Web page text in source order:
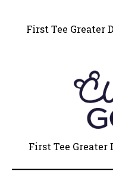
First Tee Greater
First Tee